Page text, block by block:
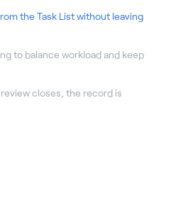
the Task List without leaving
to balance workload and keep
closes, the record is